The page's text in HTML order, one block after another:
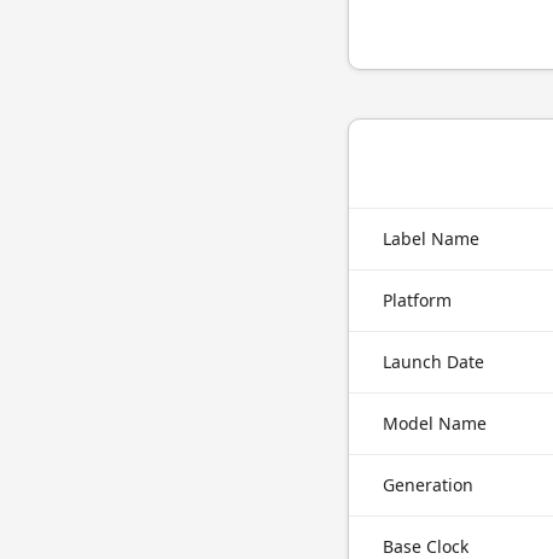
Label Name
Platform
Launch Date
Model Name
Generation
Base Clock